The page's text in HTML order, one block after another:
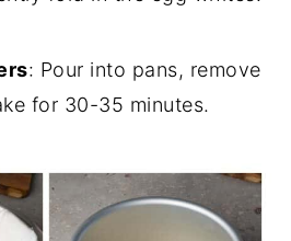
: Pour into pans, remove
for 30-35 minutes.